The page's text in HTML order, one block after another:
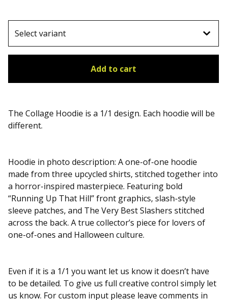
Add to cart
The Collage Hoodie is a 1/1 design. Each hoodie will be
different.
Hoodie in photo description: A one-of-one hoodie
made from three upcycled shirts, stitched together into
a horror-inspired masterpiece. Featuring bold
“Running Up That Hill” front graphics, slash-style
sleeve patches, and The Very Best Slashers stitched
across the back. A true collector’s piece for lovers of
one-of-ones and Halloween culture.
Even if it is a 1/1 you want let us know it doesn’t have
to be detailed. To give us full creative control simply let
us know. For custom input please leave comments in